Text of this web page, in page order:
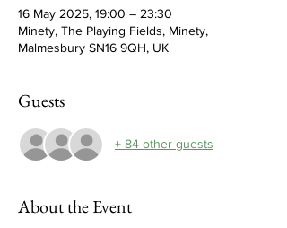
16 May 2025, 19:00 – 23:30
Minety, The Playing Fields, Minety,
Malmesbury SN16 9QH, UK
Guests
+ 84 other guests
About the Event